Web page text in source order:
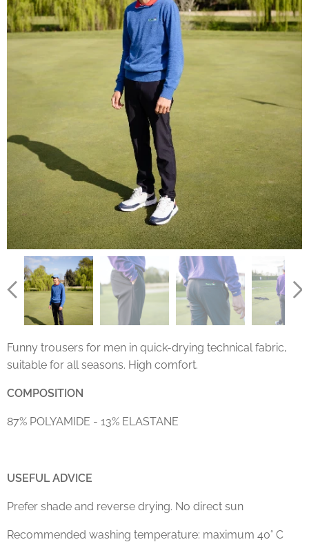
Funny trousers for men in quick-drying technical fabric,
suitable for all seasons. High comfort.
COMPOSITION
87% POLYAMIDE - 13% ELASTANE
USEFUL ADVICE
Prefer shade and reverse drying. No direct sun
Recommended washing temperature: maximum 40° C